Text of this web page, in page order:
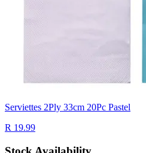
Serviettes 2Ply 33cm 20Pc Pastel
R 19.99